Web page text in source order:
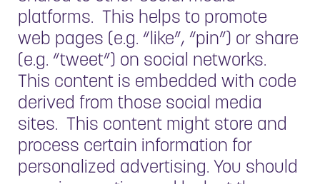
platforms. This helps to promote
web pages (e.g. “like”, “pin”) or share
(e.g. “tweet”) on social networks.
This content is embedded with code
derived from those social media
sites. This content might store and
process certain information for
personalized advertising. You should